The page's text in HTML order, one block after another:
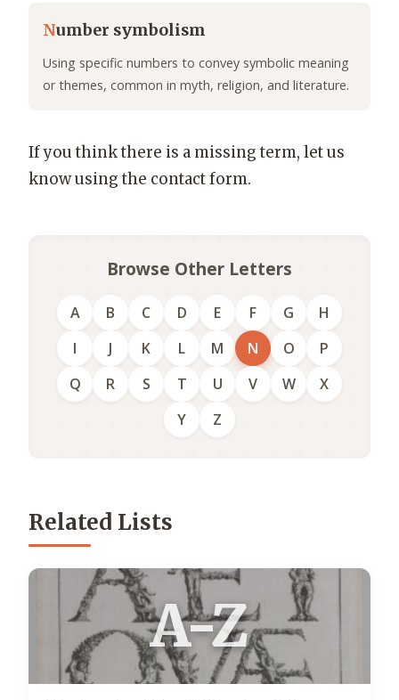
Number symbolism
Using specific numbers to convey symbolic meaning
or themes, common in myth, religion, and literature.
If you think there is a missing term, let us
know using the contact form.
Browse Other Letters
A B C D E F G
H
I
J K L M N O
P
Q
R S T U V W
X
Y
Z
Related Lists
A-Z